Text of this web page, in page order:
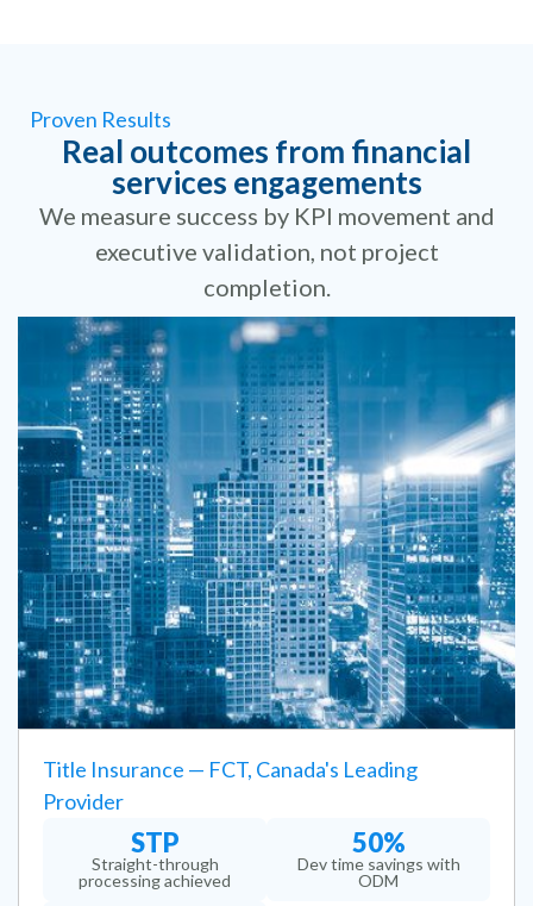
Proven Results
Real outcomes from financial
services engagements
We measure success by KPI movement and
executive validation, not project
completion.
Title Insurance — FCT, Canada's Leading
Provider
STP
Straight-through
processing achieved
50%
Dev time savings with
ODM